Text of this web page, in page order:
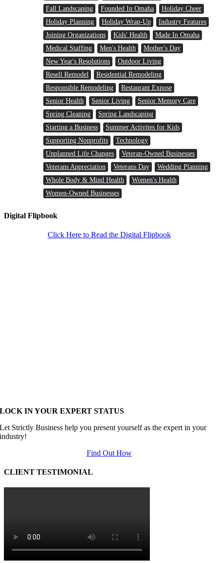
Fall Landscaping
Founded In Omaha
Holiday Cheer
Holiday Planning
Holiday Wrap-Up
Industry Features
Joining Organizations
Kids' Health
Made In Omaha
Medical Staffing
Men's Health
Mother's Day
New Year's Resolutions
Outdoor Living
Resell Remodel
Residential Remodeling
Responsible Remodeling
Restaurant Expose
Senior Health
Senior Living
Senior Memory Care
Spring Cleaning
Spring Landscaping
Starting a Business
Summer Activites for Kids
Supporting Nonprofits
Technology
Unplanned Life Changes
Veteran-Owned Businesses
Veterans Appreciation
Veterans Day
Wedding Planning
Whole Body & Mind Health
Women's Health
Women-Owned Businesses
Digital Flipbook
Click Here to Read the Digital Flipbook
LOCK IN YOUR EXPERT STATUS
Let Strictly Business help you present yourself as the expert in your
industry!
Find Out How
CLIENT TESTIMONIAL